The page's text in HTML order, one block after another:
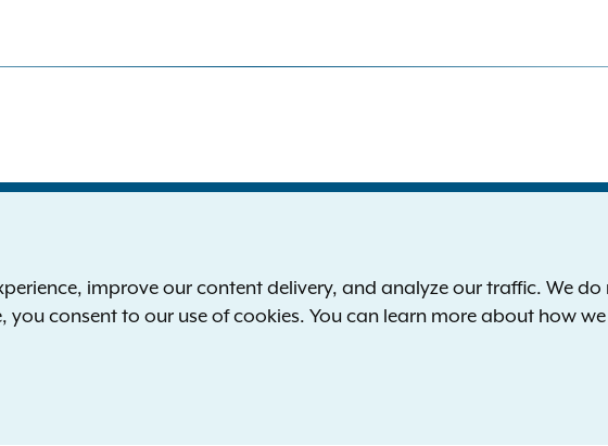
12224-0341
800-771-7755
File a
improve our content delivery, and analyze our traffic. We
you consent to our use of cookies. You can learn more about how